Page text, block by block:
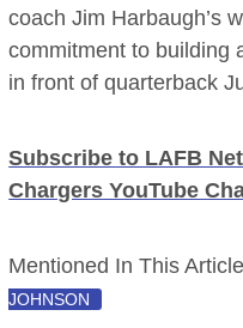
coach Jim Harbaugh’s
commitment to building
in front of quarterback
Subscribe to LAFB
Chargers YouTube
Mentioned In This
JOHNSON